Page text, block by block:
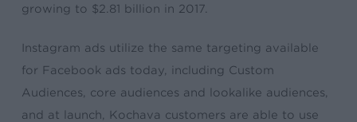
growing to $2.81 billion in 2017.
Instagram ads utilize the same targeting available
for Facebook ads today, including Custom
Audiences, core audiences and lookalike audiences,
and at launch, Kochava customers are able to use